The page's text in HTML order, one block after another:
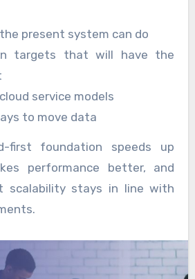
present system can do
targets that will have the
service models
to move data
first foundation speeds up
performance better, and
scalability stays in line with